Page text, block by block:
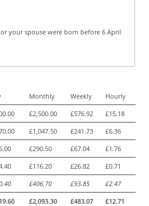
your spouse were born before 6 April
Monthly Weekly
Hourly
£2,500.00 £576.92
£15.18
£1,047.50 £241.73
£6.36
£290.50 £67.04
£1.76
£116.20 £26.82
£0.71
£406.70 £93.85
£2.47
£2,093.30 £483.07 £12.71